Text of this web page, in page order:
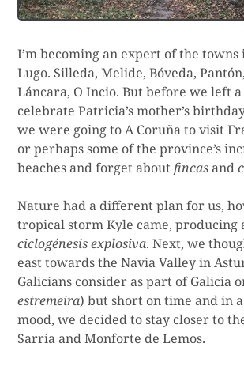
I’m becoming an expert of the
Lugo. Silleda, Melide, Bóveda,
Láncara, O Incio. But before we left
celebrate Patricia’s mother’s
we were going to A Coruña to visit
or perhaps some of the province’s
beaches and forget aboutfincasand
Nature had a different plan for us,
tropical storm Kyle came, producing
ciclogénesis explosiva. Next, we
east towards the Navia Valley in
Galicians consider as part of Galicia
estremeira) but short on time and in
mood, we decided to stay closer to
Sarria and Monforte de Lemos.